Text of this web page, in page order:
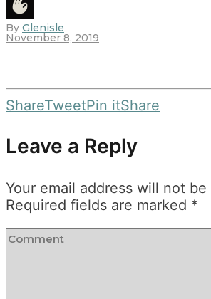
By Glenisle
November 8, 2019
ShareTweetPin itShare
Leave a Reply
Your email address will not
Required fields are marked *